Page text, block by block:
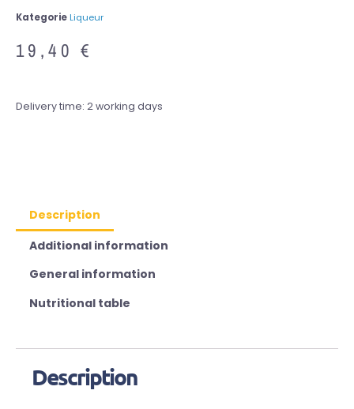
KategorieLiqueur
19,40€
Delivery time: 2 working days
Description
Additional information
General information
Nutritional table
Description